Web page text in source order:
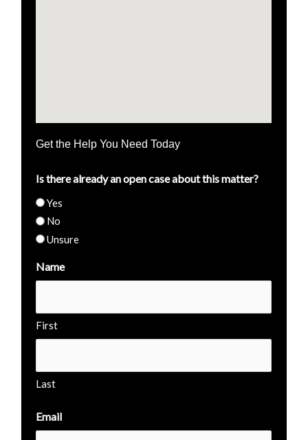
Get the Help You Need Today
Is there already an open case about this matter?
Yes
No
Unsure
Name
First
Last
Email